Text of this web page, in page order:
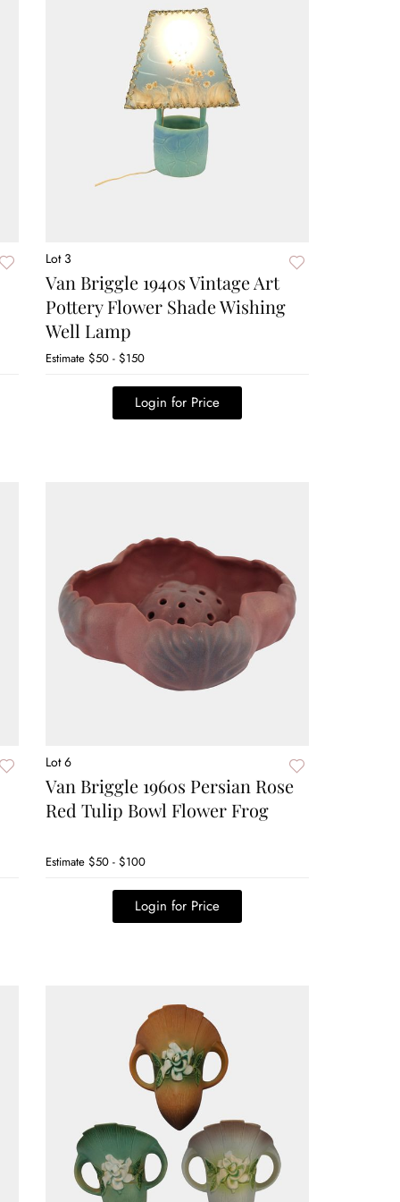
Lot 3
Van Briggle 1940s Vintage Art
Pottery Flower Shade Wishing
Well Lamp
Estimate $50 - $150
Login for Price
Lot 6
Van Briggle 1960s Persian Rose
Red Tulip Bowl Flower Frog
Estimate $50 - $100
Login for Price